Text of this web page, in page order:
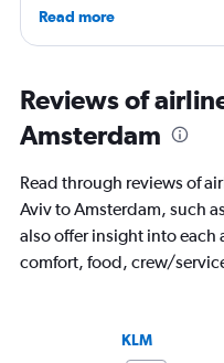
specialized in airline interiors
regulations. Ten years ago,
leading aviation, travel, and
publications and on her site
Read more
Reviews of
Amsterdam
Read through reviews of
Aviv to Amsterdam, such
also offer insight into
comfort, food, crew/
KLM